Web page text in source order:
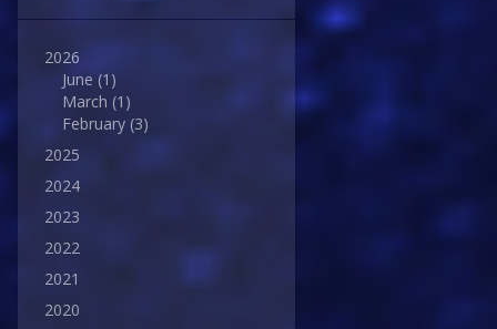
2026
June (1)
March (1)
February (3)
2025
2024
2023
2022
2021
2020